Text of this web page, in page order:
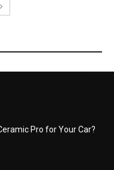
Pro for Your Car?